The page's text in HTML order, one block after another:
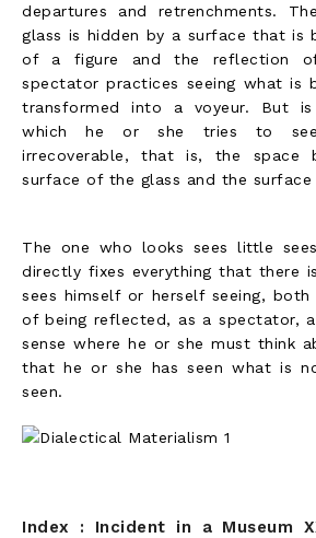
departures and retrenchments.
glass is hidden by a surface that is
of a figure and the reflection
spectator practices seeing what is
transformed into a voyeur. But
which he or she tries to
irrecoverable, that is, the space
surface of the glass and the
The one who looks sees little
directly fixes everything that there
sees himself or herself seeing,
of being reflected, as a spectator,
sense where he or she must think
that he or she has seen what is
seen.
Index : Incident in a Museum